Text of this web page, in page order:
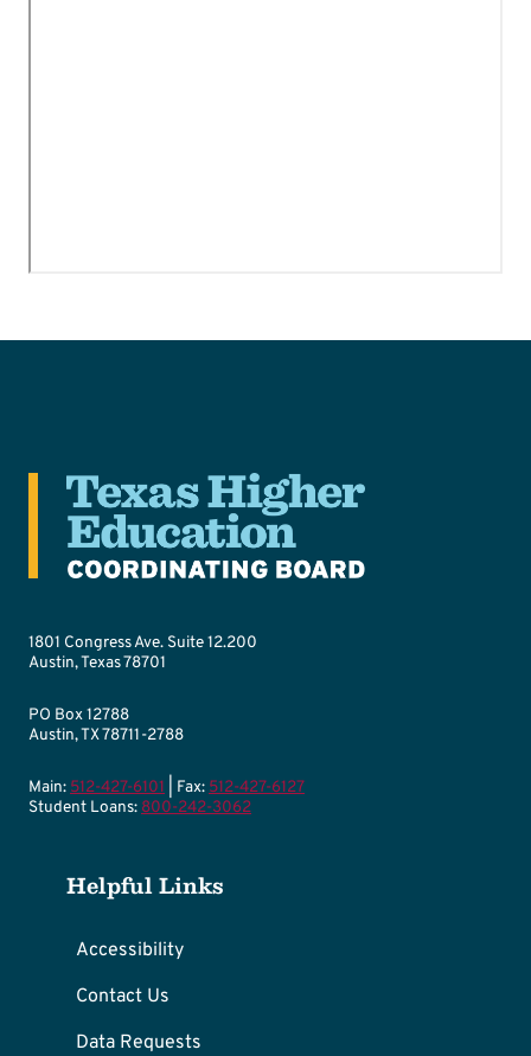
1801 Congress Ave. Suite 12.200
Austin, Texas 78701
PO Box 12788
Austin, TX 78711-2788
Main: 512-427-6101 | Fax: 512-427-6127
Student Loans: 800-242-3062
Helpful Links
Accessibility
Contact Us
Data Requests